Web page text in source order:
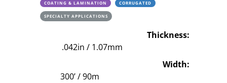
COATING & LAMINATION CORRUGATED
SPECIALTY APPLICATIONS
Thickness:
.042in / 1.07mm
Width:
300’ / 90m